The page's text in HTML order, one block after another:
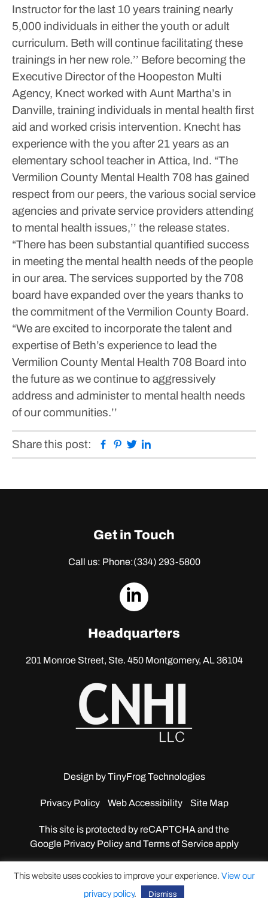
Instructor for the last 10 years training nearly
5,000 individuals in either the youth or adult
curriculum. Beth will continue facilitating these
trainings in her new role.’’ Before becoming the
Executive Director of the Hoopeston Multi
Agency, Knect worked with Aunt Martha’s in
Danville, training individuals in mental health first
aid and worked crisis intervention. Knecht has
experience with the you after 21 years as an
elementary school teacher in Attica, Ind. “The
Vermilion County Mental Health 708 has gained
respect from our peers, the various social service
agencies and private service providers attending
to mental health issues,’’ the release states.
“There has been substantial quantified success
in meeting the mental health needs of the people
in our area. The services supported by the 708
board have expanded over the years thanks to
the commitment of the Vermilion County Board.
“We are excited to incorporate the talent and
expertise of Beth’s experience to lead the
Vermilion County Mental Health 708 Board into
the future as we continue to aggressively
address and administer to mental health needs
of our communities.’’
Share this post: Facebook
Pinterest
Twitter
Get in Touch
Call us: Phone:(334) 293-5800
dashicons-
Headquarters
201 Monroe Street, Ste. 450Montgomery, AL 36104
Design byTinyFrog Technologies
Privacy Policy Web Accessibility Site Map
This site is protected by reCAPTCHA and the
GooglePrivacy Policy and Terms of Service apply
This website uses cookies to improve your experience. View our
privacy policy. Dismiss